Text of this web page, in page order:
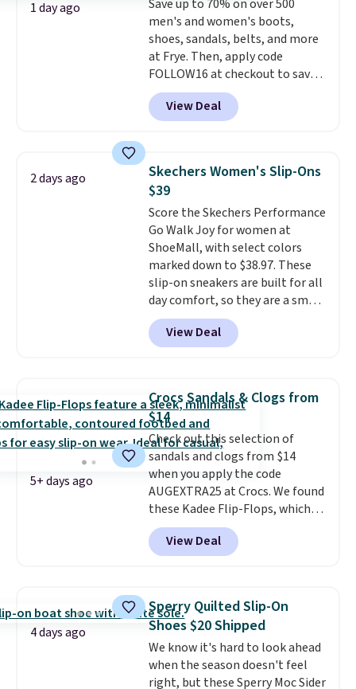
secured in place.We found
dozens of shoes on sale under
$40, including their most
popular Wally and Wendy
styles. Shipping is free with
Prime.
1 day ago
Save up to 70% on over 500
men's and women's boots,
shoes, sandals, belts, and more
at Frye. Then, apply code
FOLLOW16 at checkout to save
an additional 16%. Walk to the
beat of your own drum with
these Sara Wingtip Stud Boots,
to $83.93 with the code. That's
the lowest price we've seen to
date by about $10. Other stores
are charging over $139 for the
same ones. They have leather
uppers and liners and are
available in two colors. Frye has
been my go-to brand for boots
for several years; I can always
count on the quality
is free on orders of $275.
View Deal
2 days ago
Skechers Women's Slip-Ons
$39
Score the Skechers Performance
Go Walk Joy for women at
ShoeMall, with select colors
marked down to $38.97. These
slip-on sneakers are built for all
day comfort, so they are a smart
pick for errands, travel, or just
being on your feet more than
you planned.Free shipping is
View Deal
5+ days ago
Crocs Sandals & Clogs from
$14
Check out this selection of
sandals and clogs from $14
when you apply the code
AUGEXTRA25 at Crocs. We found
these Kadee Flip-Flops, which
dropped from $24.99 to $18.74
to $14.05 with the code. Other
retailers are charging $19 or
lowest price we have ever seen
these priced by $1! Also, these
Baya Clogs drop from $49.99 to
$22.49 with the code. These
clogs are available in several
colors at this price.Crocs'
View Deal
4 days ago
Sperry Quilted Slip-On
Shoes $20 Shipped
We know it's hard to look ahead
when the season doesn't feel
right, but these Sperry Moc Sider